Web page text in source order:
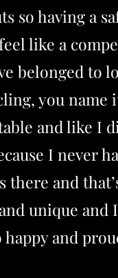
so having a
like a
belonged to
you name
and like I
I never
there and
unique
happy and